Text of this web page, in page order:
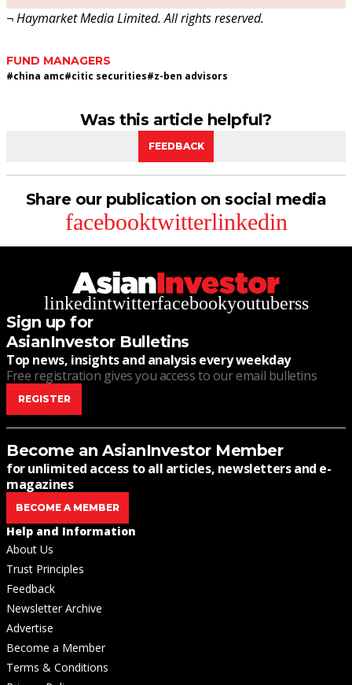
¬ Haymarket Media Limited. All rights reserved.
FUND MANAGERS
#china amc#citic securities#z-ben advisors
Was this article helpful?
FEEDBACK
Share our publication on social media
facebooktwitterlinkedin
linkedintwitterfacebookyoutuberss
Sign up for
AsianInvestor Bulletins
Top news, insights and analysis every weekday
Free registration gives you access to our email bulletins
REGISTER
Become an AsianInvestor Member
for unlimited access to all articles, newsletters and e-
magazines
BECOME A MEMBER
Help and Information
About Us
Trust Principles
Feedback
Newsletter Archive
Advertise
Become a Member
Terms & Conditions